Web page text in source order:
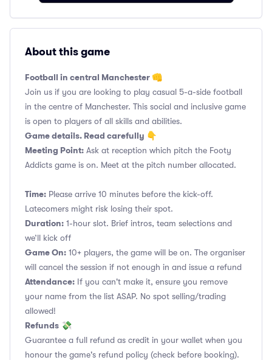
About this game
Football in central Manchester 👊
Join us if you are looking to play casual 5-a-side football
in the centre of Manchester. This social and inclusive game
is open to players of all skills and abilities.
Game details. Read carefully 👇
Meeting Point: Ask at reception which pitch the Footy
Addicts game is on. Meet at the pitch number allocated.
Time: Please arrive 10 minutes before the kick-off.
Latecomers might risk losing their spot.
Duration: 1-hour slot. Brief intros, team selections and
we’ll kick off
Game On: 10+ players, the game will be on. The organiser
will cancel the session if not enough in and issue a refund
Attendance: If you can't make it, ensure you remove
your name from the list ASAP. No spot selling/trading
allowed!
Refunds 💸
Guarantee a full refund as credit in your wallet when you
honour the game's refund policy (check before booking).